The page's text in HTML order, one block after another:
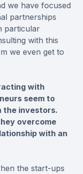
we have focused
partnerships
particular
with this
we even get to
with
seem to
the investors.
overcome
with an
the start-ups